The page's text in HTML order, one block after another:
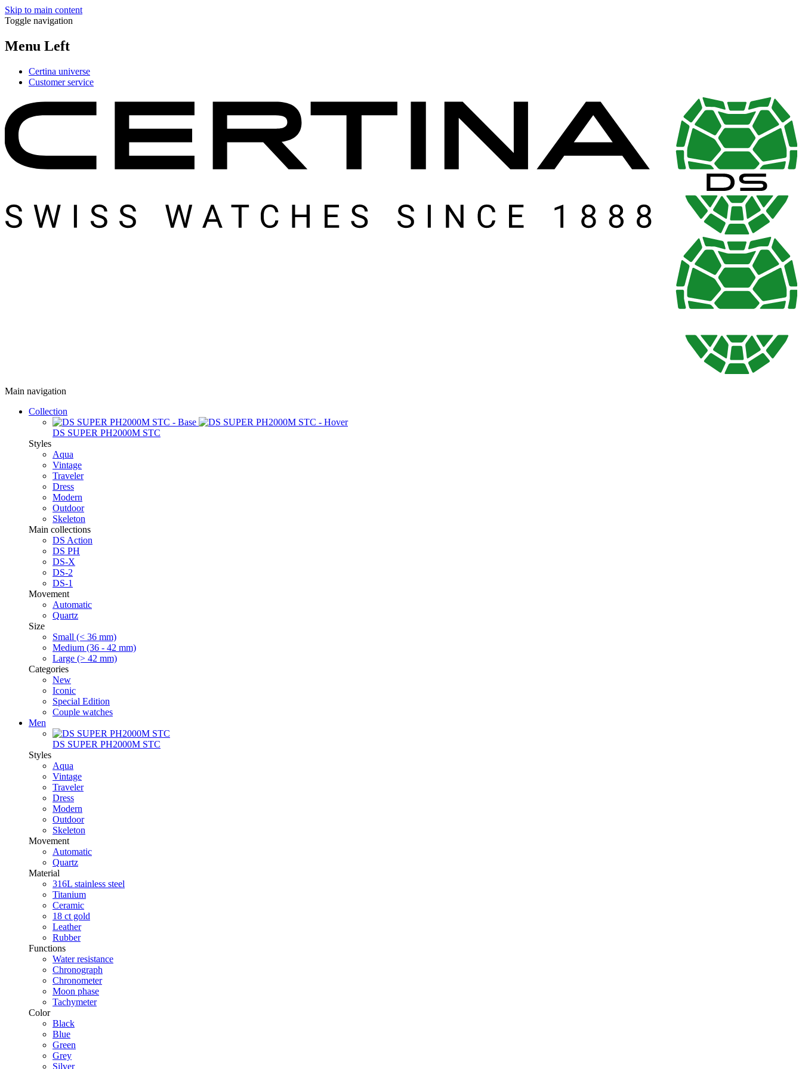
Skip to main content
Toggle navigation
Menu Left
Certina universe
Customer service
Main navigation
Collection
DS SUPER PH2000M STC
Styles
Aqua
Vintage
Traveler
Dress
Modern
Outdoor
Skeleton
Main collections
DS Action
DS PH
DS-X
DS-2
DS-1
Movement
Automatic
Quartz
Size
Small (< 36 mm)
Medium (36 - 42 mm)
Large (> 42 mm)
Categories
New
Iconic
Special Edition
Couple watches
Men
DS SUPER PH2000M STC
Styles
Aqua
Vintage
Traveler
Dress
Modern
Outdoor
Skeleton
Movement
Automatic
Quartz
Material
316L stainless steel
Titanium
Ceramic
18 ct gold
Leather
Rubber
Functions
Water resistance
Chronograph
Chronometer
Moon phase
Tachymeter
Color
Black
Blue
Green
Grey
Silver